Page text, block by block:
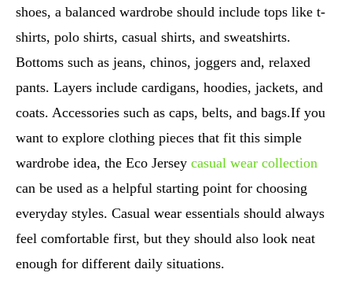
shoes, a balanced wardrobe should include tops like t-
shirts, polo shirts, casual shirts, and sweatshirts.
Bottoms such as jeans, chinos, joggers and, relaxed
pants. Layers include cardigans, hoodies, jackets, and
coats. Accessories such as caps, belts, and bags.If you
want to explore clothing pieces that fit this simple
wardrobe idea, the Eco Jersey casual wear collection
can be used as a helpful starting point for choosing
everyday styles. Casual wear essentials should always
feel comfortable first, but they should also look neat
enough for different daily situations.